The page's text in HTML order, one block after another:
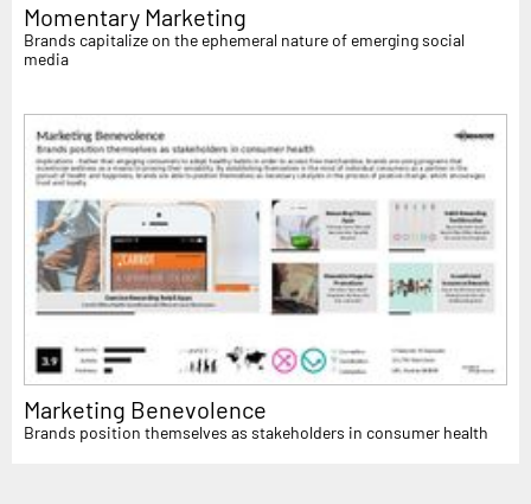
Momentary Marketing
Brands capitalize on the ephemeral nature of emerging social
media
Marketing Benevolence
Brands position themselves as stakeholders in consumer health